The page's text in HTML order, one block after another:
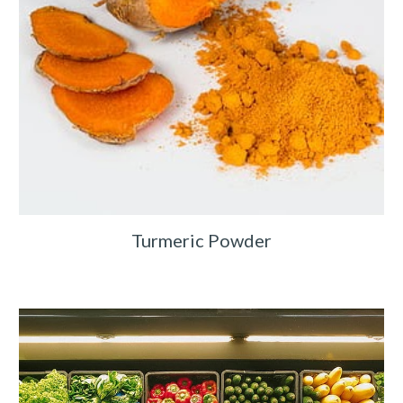
Turmeric Powder